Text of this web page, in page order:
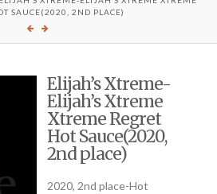
SAUCE(2020, 2ND PLACE)
Elijah’s Xtreme-
Elijah’s Xtreme
Xtreme Regret
Hot Sauce(2020,
2nd place)
2020, 2nd place-Hot